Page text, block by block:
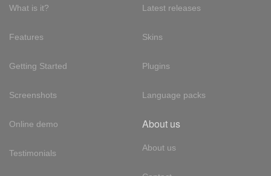
What is it?
Features
Getting Started
Screenshots
Online demo
Testimonials
Latest releases
Skins
Plugins
Language packs
About us
About us